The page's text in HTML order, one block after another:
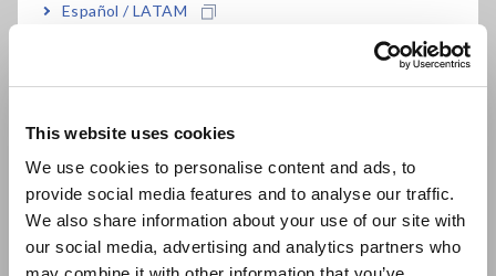
This website uses cookies
We use cookies to personalise content and ads, to
provide social media features and to analyse our traffic.
We also share information about your use of our site with
our social media, advertising and analytics partners who
Español / LATAM
Europe
East Asia
日本語 / コーポレート・IR
Related Products List
MEMORY HiCORDER
MEMORY HiCORDER
MR8847